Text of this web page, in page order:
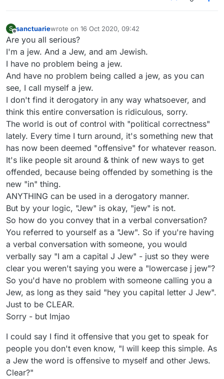
S sanctuariewrote on 16 Oct 2020, 09:42
last edited by
Are you all serious?
I'm a jew. And a Jew, and am Jewish.
I have no problem being a jew.
And have no problem being called a jew, as you can
see, I call myself a jew.
I don't find it derogatory in any way whatsoever, and
think this entire conversation is ridiculous, sorry.
The world is out of control with "political correctness"
lately. Every time I turn around, it's something new that
has now been deemed "offensive" for whatever reason.
It's like people sit around & think of new ways to get
offended, because being offended by something is the
new "in" thing.
ANYTHING can be used in a derogatory manner.
But by your logic, "Jew" is okay, "jew" is not.
So how do you convey that in a verbal conversation?
You referred to yourself as a "Jew". So if you're having
a verbal conversation with someone, you would
verbally say "I am a capital J Jew" - just so they were
clear you weren't saying you were a "lowercase j jew"?
So you'd have no problem with someone calling you a
Jew, as long as they said "hey you capital letter J Jew".
Just to be CLEAR.
Sorry - but lmjao
I could say I find it offensive that you get to speak for
people you don't even know, "I will keep this simple. As
a Jew the word is offensive to myself and other Jews.
Clear?"